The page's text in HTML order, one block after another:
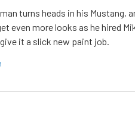
turns heads in his Mustang,
even more looks as he hired
it a slick new paint job.